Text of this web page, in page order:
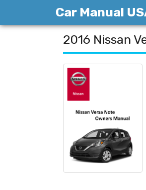
content
Car Manual
2016 Nissan